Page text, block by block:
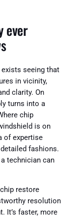
ever
exists seeing that
in vicinity,
clarity. On
turns into a
chip
is on
of expertise
fashions.
technician can
restore
resolution
It’s faster, more